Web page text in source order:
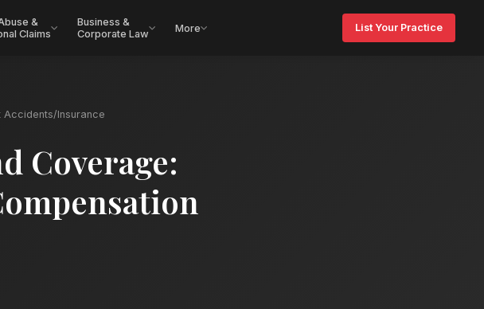
&
Claims
Business &
Corporate Law
More List Your Practice
Accidents/Insurance
Coverage: